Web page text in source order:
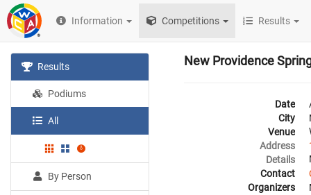
Information Competitions Results
Results
Podiums
All
By Person
New Providence
Date
City
Venue
Address
Details
Contact
Organizers